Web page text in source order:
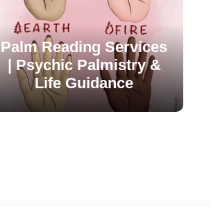
Palm Reading Services
| Psychic Palmistry &
Life Guidance